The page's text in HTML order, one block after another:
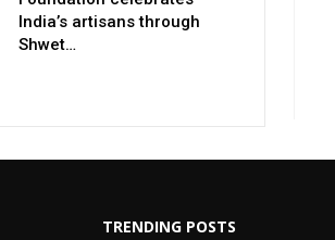
India’s artisans through
Shwet…
TRENDING POSTS